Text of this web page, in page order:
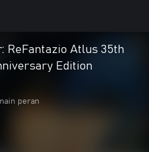
ReFantazio Atlus 35th
Edition
peran